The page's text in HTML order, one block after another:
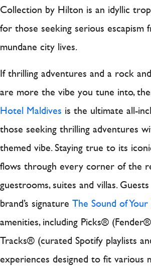
Collection by Hilton is an idyllic
for those seeking serious escapism
mundane city lives.
If thrilling adventures and a rock
are more the vibe you tune into,
Hotel Maldives is the ultimate all-
those seeking thrilling adventures
themed vibe. Staying true to its
flows through every corner of the
guestrooms, suites and villas.
brand’s signature The Sound of
amenities, including Picks®
Tracks® (curated Spotify playlists
experiences designed to fit various